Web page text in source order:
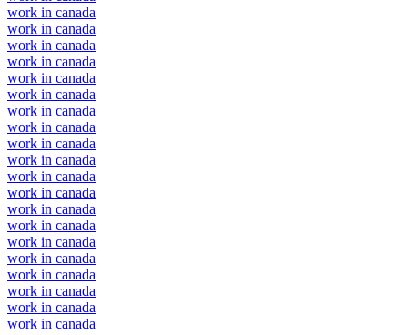
work in canada
work in canada
work in canada
work in canada
work in canada
work in canada
work in canada
work in canada
work in canada
work in canada
work in canada
work in canada
work in canada
work in canada
work in canada
work in canada
work in canada
work in canada
work in canada
work in canada